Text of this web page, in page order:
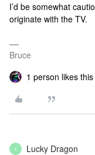
I’d be somewhat
originate with the TV.
Bruce
1 person likes this
L Lucky Dragon